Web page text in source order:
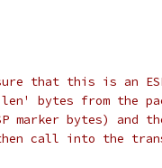
that this is an
bytes from the
marker bytes) and
call into the